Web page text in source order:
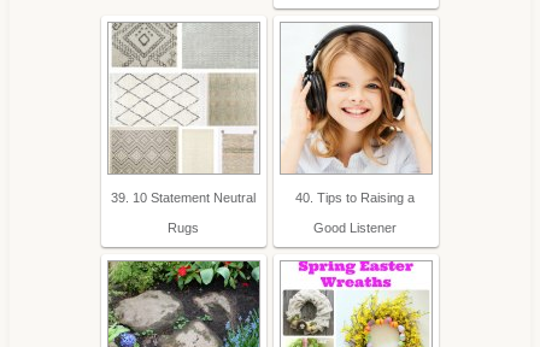
39. 10 Statement Neutral
Rugs
40. Tips to Raising a
Good Listener